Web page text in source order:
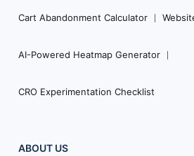
Cart Abandonment Calculator
AI-Powered Heatmap Generator
CRO Experimentation Checklist
ABOUT US